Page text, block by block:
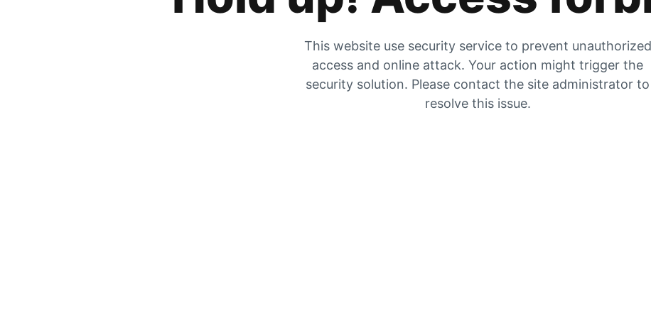
This website use security service to prevent unauthorized
access and online attack. Your action might trigger the
security solution. Please contact the site administrator to
resolve this issue.